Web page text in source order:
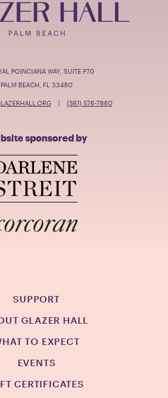
POINCIANA WAY, SUITE P70
PALM BEACH, FL 33480
| (561) 576-7860
sponsored by
SUPPORT
GLAZER HALL
TO EXPECT
EVENTS
CERTIFICATES